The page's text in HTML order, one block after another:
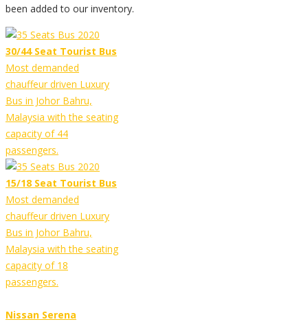
been added to our inventory.
30/44 Seat Tourist Bus
Most demanded
chauffeur driven Luxury
Bus in Johor Bahru,
Malaysia with the seating
capacity of 44
passengers.
15/18 Seat Tourist Bus
Most demanded
chauffeur driven Luxury
Bus in Johor Bahru,
Malaysia with the seating
capacity of 18
passengers.
Nissan Serena